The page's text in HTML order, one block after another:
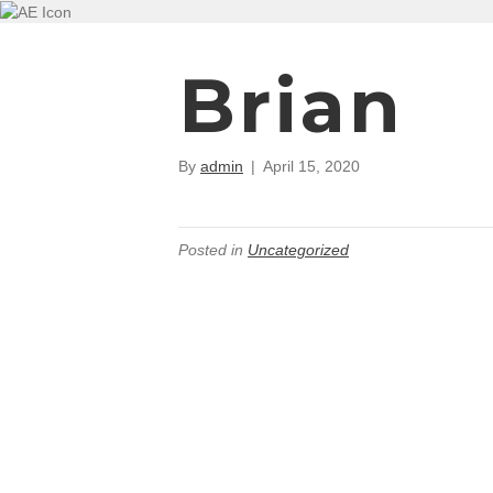
Brian
By admin | April 15, 2020
Posted in Uncategorized